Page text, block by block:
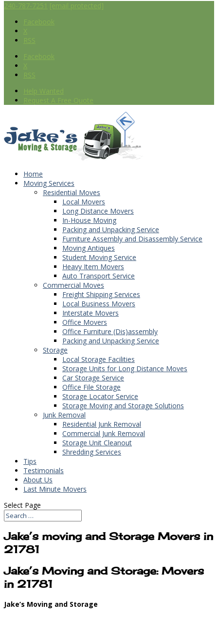
240-787-7251 [email protected]
Facebook
X
RSS
Facebook
X
RSS
Help Wanted
Request A Free Quote
Home
Moving Services
Residential Moves
Local Movers
Long Distance Movers
In-House Moving
Packing and Unpacking Service
Furniture Assembly and Disassembly Service
Moving Antiques
Student Moving Service
Heavy Item Movers
Auto Transport Service
Commercial Moves
Freight Shipping Services
Local Business Movers
Interstate Movers
Office Movers
Office Furniture (Dis)assembly
Packing and Unpacking Service
Storage
Local Storage Facilities
Storage Units for Long Distance Moves
Car Storage Service
Office File Storage
Storage Locator Service
Storage Moving and Storage Solutions
Junk Removal
Residential Junk Removal
Commercial Junk Removal
Storage Unit Cleanout
Shredding Services
Tips
Testimonials
About Us
Last Minute Movers
Select Page
Jake’s moving and Storage Movers in
21781
Jake’s Moving and Storage: Movers
in 21781
Jake’s Moving and Storage